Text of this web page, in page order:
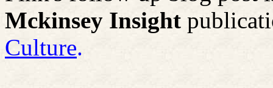
Mckinsey Insight
Culture.